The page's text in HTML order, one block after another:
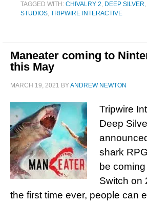
TAGGED WITH: CHIVALRY 2, DEEP SILVER,
STUDIOS, TRIPWIRE INTERACTIVE
Maneater coming to
this May
MARCH 19, 2021 BYANDREW NEWTON
Tripwire
Deep
shark
be
Switch on
the first time ever, people can